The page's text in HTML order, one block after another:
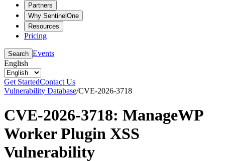
Partners
Why SentinelOne
Resources
Pricing
Search Events
English
Get StartedContact Us
Vulnerability Database/CVE-2026-3718
CVE-2026-3718: ManageWP
Worker Plugin XSS
Vulnerability